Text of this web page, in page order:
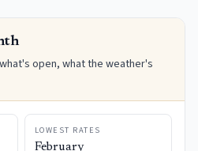
open, what the weather's
LOWEST RATES
February